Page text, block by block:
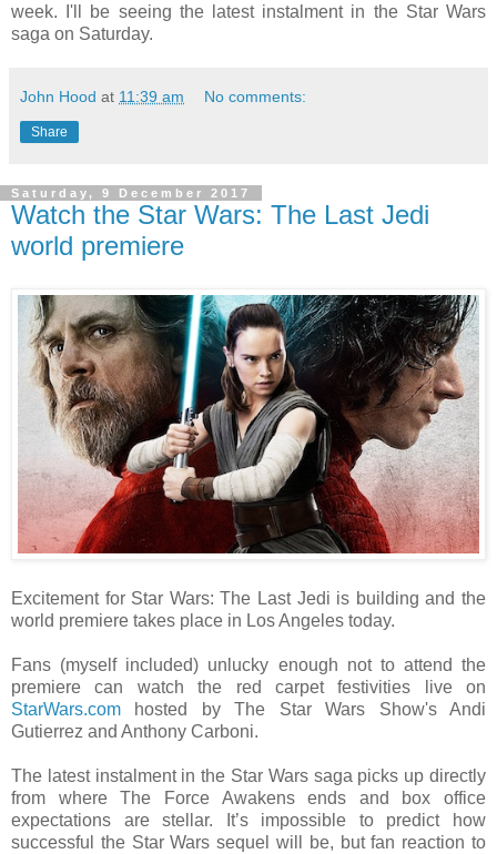
week. I'll be seeing the latest instalment in the Star Wars
saga on Saturday.
John Hood at 11:39 am No comments:
Share
Saturday, 9 December 2017
Watch the Star Wars: The Last Jedi
world premiere
Excitement for Star Wars: The Last Jedi is building and the
world premiere takes place in Los Angeles today.
Fans (myself included) unlucky enough not to attend the
premiere can watch the red carpet festivities live on
StarWars.com hosted by The Star Wars Show's Andi
Gutierrez and Anthony Carboni.
The latest instalment in the Star Wars saga picks up directly
from where The Force Awakens ends and box office
expectations are stellar. It’s impossible to predict how
successful the Star Wars sequel will be, but fan reaction to